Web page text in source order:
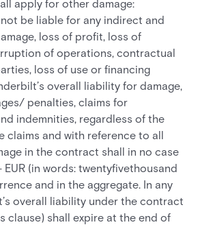
apply for other damage:
be liable for any indirect and
loss of profit, loss of
of operations, contractual
loss of use or financing
overall liability for damage,
penalties, claims for
indemnities, regardless of the
claims and with reference to all
in the contract shall in no case
(in words: twentyfivethousand
and in the aggregate. In any
overall liability under the contract
clause) shall expire at the end of